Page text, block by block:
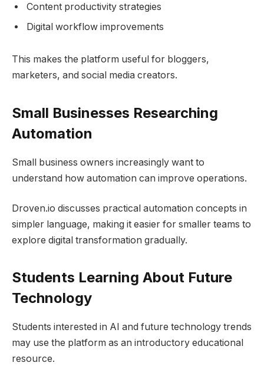
Content productivity strategies
Digital workflow improvements
This makes the platform useful for bloggers,
marketers, and social media creators.
Small Businesses Researching
Automation
Small business owners increasingly want to
understand how automation can improve operations.
Droven.io discusses practical automation concepts in
simpler language, making it easier for smaller teams to
explore digital transformation gradually.
Students Learning About Future
Technology
Students interested in AI and future technology trends
may use the platform as an introductory educational
resource.